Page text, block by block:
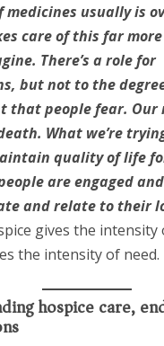
medicines usually is
care of this far
There’s a role for
but not to the
that people fear. Our
What we’re
quality of life
are engaged
and relate to their
gives the intensity
the intensity of need.
hospice care,